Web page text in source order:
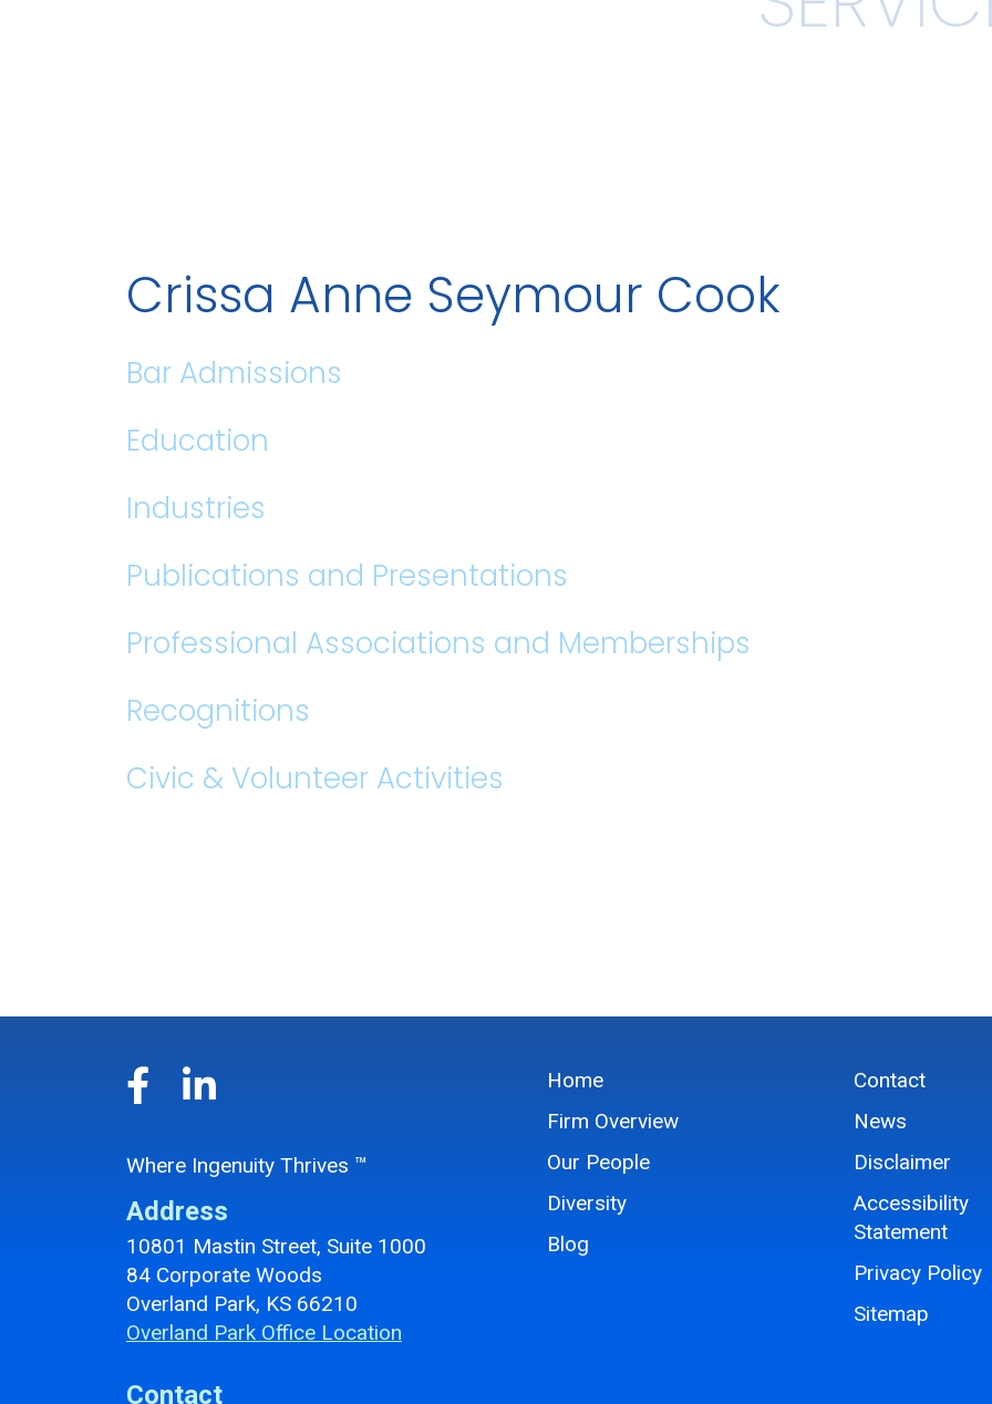
Crissa Anne Seymour Cook
Bar Admissions
Education
Industries
Publications and Presentations
Professional Associations and Memberships
Recognitions
Civic & Volunteer Activities
Where Ingenuity Thrives ™
Address
10801 Mastin Street, Suite 1000
84 Corporate Woods
Overland Park, KS 66210
Overland Park Office Location
Contact
Home
Firm Overview
Our People
Diversity
Blog
Contact
News
Disclaimer
Accessibility
Statement
Privacy Policy
Sitemap